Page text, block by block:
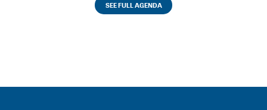
SEE FULL AGENDA